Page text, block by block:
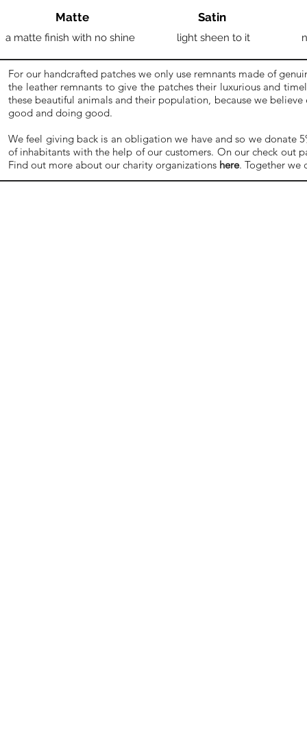
Matte
a matte finish with no shine
Satin
light sheen to it
For our handcrafted patches we only use remnants made of
the leather remnants to give the patches their luxurious and
these beautiful animals and their population, because we
good and doing good.
We feel giving back is an obligation we have and so we donate
of inhabitants with the help of our customers. On our check out
Find out more about our charity organizations here. Together we